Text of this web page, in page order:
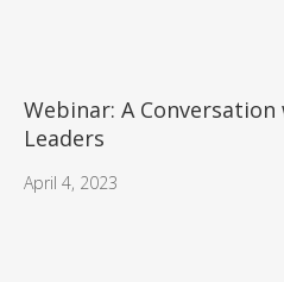
Webinar: A
Leaders
April 4, 2023